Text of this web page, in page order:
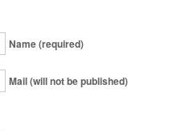
Name (required)
Mail (will not be published)